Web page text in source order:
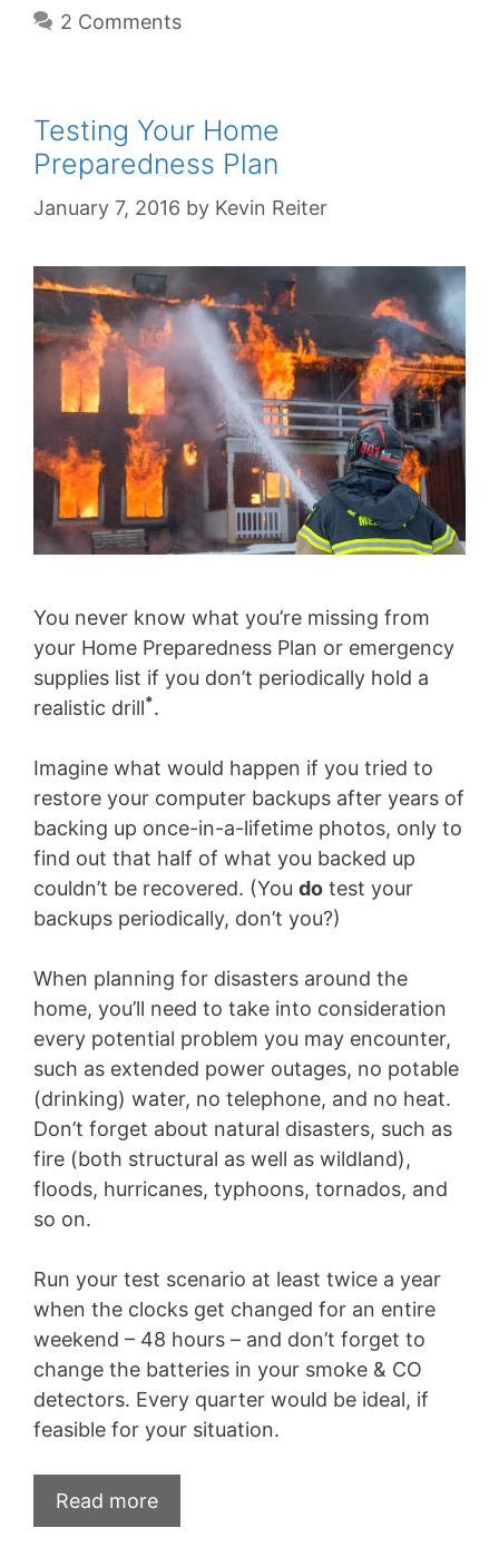
2 Comments
Testing Your Home
Preparedness Plan
January 7, 2016 by Kevin Reiter
You never know what you’re missing from
your Home Preparedness Plan or emergency
supplies list if you don’t periodically hold a
realistic drill*.
Imagine what would happen if you tried to
restore your computer backups after years of
backing up once-in-a-lifetime photos, only to
find out that half of what you backed up
couldn’t be recovered. (You do test your
backups periodically, don’t you?)
When planning for disasters around the
home, you’ll need to take into consideration
every potential problem you may encounter,
such as extended power outages, no potable
(drinking) water, no telephone, and no heat.
Don’t forget about natural disasters, such as
fire (both structural as well as wildland),
floods, hurricanes, typhoons, tornados, and
so on.
Run your test scenario at least twice a year
when the clocks get changed for an entire
weekend – 48 hours – and don’t forget to
change the batteries in your smoke & CO
detectors. Every quarter would be ideal, if
feasible for your situation.
Read more